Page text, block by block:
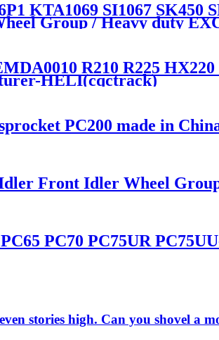
KTA1069 SI1067 SK450
Group / Heavy duty
R210 R225
HELI(cqctrack)
PC200 made in
Front Idler Wheel
PC70 PC75UR
stories high. Can you shovel a